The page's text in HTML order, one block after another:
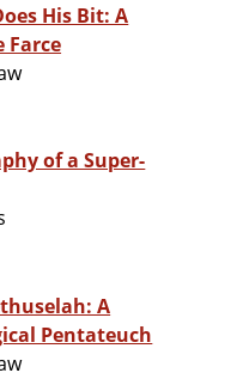
His Bit: A
Farce
of a Super-
A
Pentateuch